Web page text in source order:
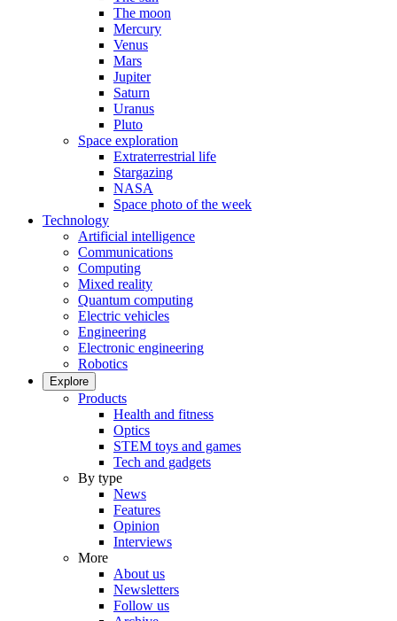
The moon
Mercury
Venus
Mars
Jupiter
Saturn
Uranus
Pluto
Space exploration
Extraterrestrial life
Stargazing
NASA
Space photo of the week
Technology
Artificial intelligence
Communications
Computing
Mixed reality
Quantum computing
Electric vehicles
Engineering
Electronic engineering
Robotics
Explore
Products
Health and fitness
Optics
STEM toys and games
Tech and gadgets
By type
News
Features
Opinion
Interviews
More
About us
Newsletters
Follow us